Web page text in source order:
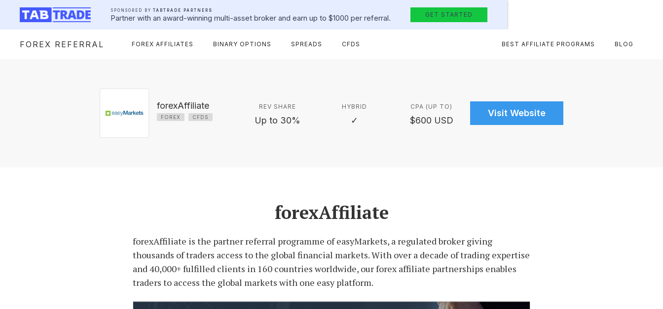
SPONSORED BY TABTRADE PARTNERS
Partner with an award-winning multi-asset broker and earn up to $1000 per referral. GET STARTED
FOREX REFERRAL FOREX AFFILIATES BINARY OPTIONS SPREADS CFDS BEST AFFILIATE PROGRAMS BLOG
forexAffiliate
FOREX CFDS
REV SHARE
Up to 30%
HYBRID
✓
CPA (UP TO)
$600 USD
Visit Website
forexAffiliate
forexAffiliate is the partner referral programme of easyMarkets, a regulated broker giving
thousands of traders access to the global financial markets. With over a decade of trading expertise
and 40,000+ fulfilled clients in 160 countries worldwide, our forex affiliate partnerships enables
traders to access the global markets with one easy platform.